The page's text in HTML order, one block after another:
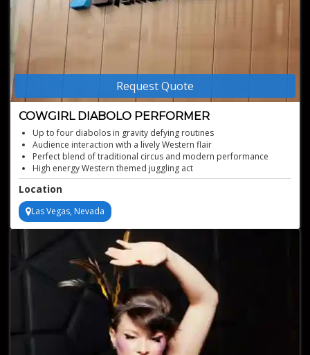
Request Quote
COWGIRL DIABOLO PERFORMER
Up to four diabolos in gravity defying routines
Audience interaction with a lively Western flair
Perfect blend of traditional circus and modern performance
High energy Western themed juggling act
Location
Las Vegas, Nevada